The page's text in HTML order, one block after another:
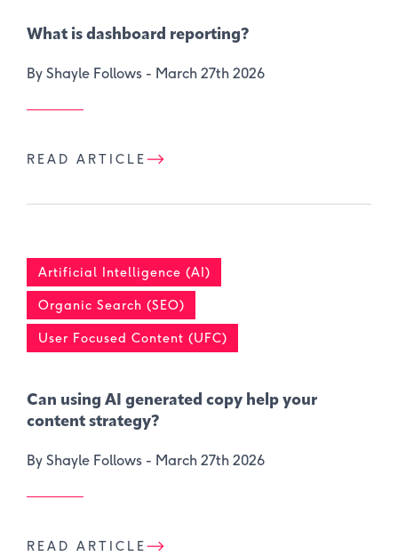
What is dashboard reporting?
By Shayle Follows - March 27th 2026
READ ARTICLE
Artificial Intelligence (AI)
Organic Search (SEO)
User Focused Content (UFC)
Can using AI generated copy help your
content strategy?
By Shayle Follows - March 27th 2026
READ ARTICLE